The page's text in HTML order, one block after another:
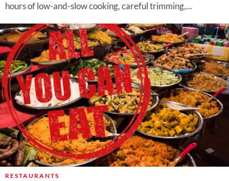
hours of low-and-slow cooking, careful trimming,...
RESTAURANTS